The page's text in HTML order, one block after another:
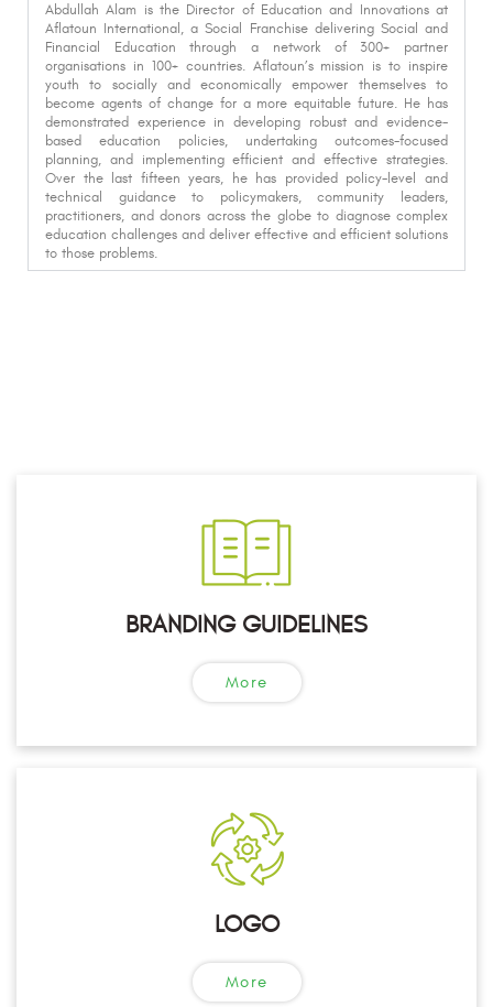
Abdullah Alam is the Director of Education and Innovations at
Aflatoun International, a Social Franchise delivering Social and
Financial Education through a network of 300+ partner
organisations in 100+ countries. Aflatoun’s mission is to inspire
youth to socially and economically empower themselves to
become agents of change for a more equitable future. He has
demonstrated experience in developing robust and evidence-
based education policies, undertaking outcomes-focused
planning, and implementing efficient and effective strategies.
Over the last fifteen years, he has provided policy-level and
technical guidance to policymakers, community leaders,
practitioners, and donors across the globe to diagnose complex
education challenges and deliver effective and efficient solutions
to those problems.
BRANDING GUIDELINES
More
LOGO
More